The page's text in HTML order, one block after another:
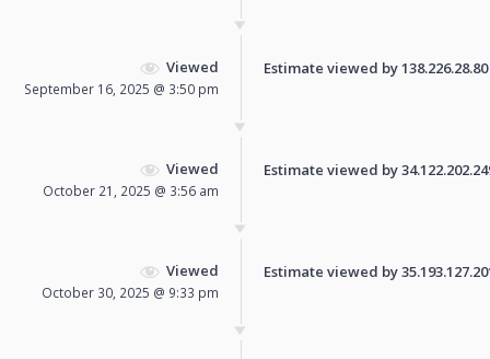
Viewed
September 16, 2025 @ 3:50 pm
Estimate viewed by
Viewed
October 21, 2025 @ 3:56 am
Estimate viewed by
Viewed
October 30, 2025 @ 9:33 pm
Estimate viewed by